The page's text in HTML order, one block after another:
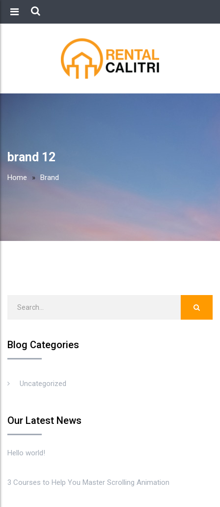
brand 12
Home » Brand
Blog Categories
Uncategorized
Our Latest News
Hello world!
3 Courses to Help You Master Scrolling Animation